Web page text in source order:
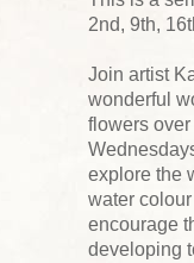
2nd, 9th,
Join artist
wonderful
flowers
explore the
water colour
encourage
developing